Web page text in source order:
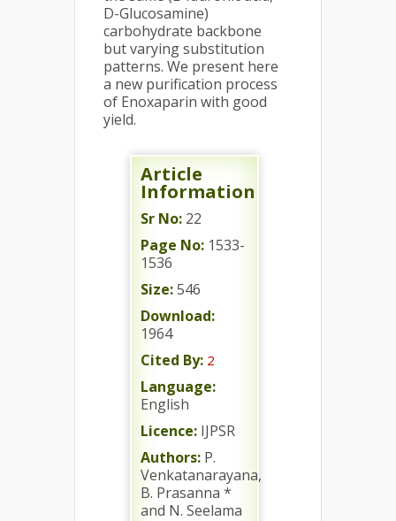
D-Glucosamine)
carbohydrate backbone
but varying substitution
patterns. We present here
a new purification process
of Enoxaparin with good
yield.
Article
Information
Sr No: 22
Page No: 1533-
1536
Size:546
Download:
1964
Cited By: 2
Language:
English
Licence: IJPSR
Authors: P.
Venkatanarayana,
B. Prasanna *
and N. Seelama